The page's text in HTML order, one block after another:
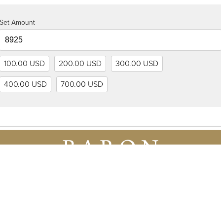
Set Amount
100.00 USD 200.00 USD 300.00 USD
400.00 USD 700.00 USD